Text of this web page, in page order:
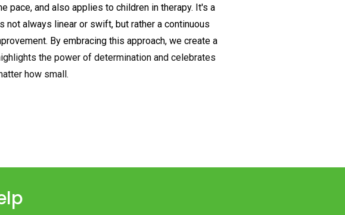
pace, and also applies to children in therapy. It's a
not always linear or swift, but rather a continuous
By embracing this approach, we create a
the power of determination and celebrates
how small.